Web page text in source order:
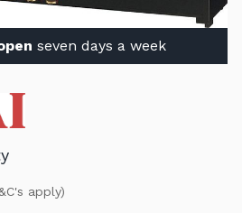
seven days a week
apply)